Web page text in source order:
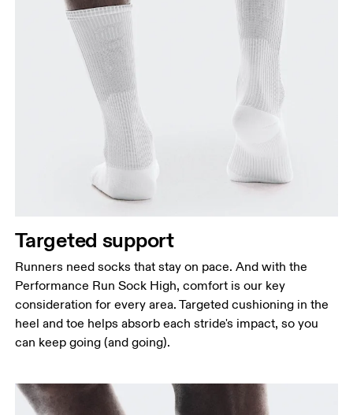
Targeted support
Runners need socks that stay on pace. And with the
Performance Run Sock High, comfort is our key
consideration for every area. Targeted cushioning in the
heel and toe helps absorb each stride's impact, so you
can keep going (and going).